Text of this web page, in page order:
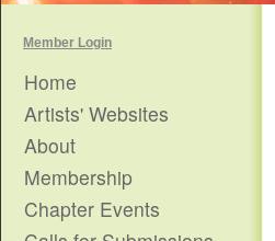
Member Login
Home
Artists' Websites
About
Membership
Chapter Events